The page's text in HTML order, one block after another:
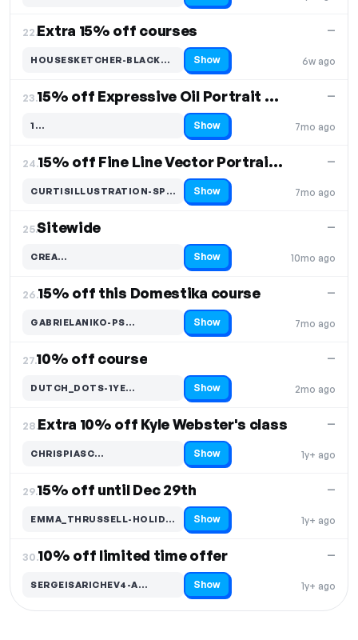
22.Extra 15% off courses
6w ago
—
HOUSESKETCHER-BLACK…
Code hidden — select Show to reveal and copy it Show
23. 15% off Expressive Oil Portrait Course
7mo ago
—
1…
Code hidden — select Show to reveal and copy it Show
24. 15% off Fine Line Vector Portraits Course
7mo ago
—
CURTISILLUSTRATION-SPRING…
Code hidden — select Show to reveal and copy it Show
25.Sitewide
10mo ago
—
CREA…
Code hidden — select Show to reveal and copy it Show
26.15% off this Domestika course
7mo ago
—
GABRIELANIKO-PS…
Code hidden — select Show to reveal and copy it Show
27.10% off course
2mo ago
—
DUTCH_DOTS-1YE…
Code hidden — select Show to reveal and copy it Show
28.Extra 10% off Kyle Webster's class
1y+ ago
—
CHRISPIASC…
Code hidden — select Show to reveal and copy it Show
29.15% off until Dec 29th
1y+ ago
—
EMMA_THRUSSELL-HOLID…
Code hidden — select Show to reveal and copy it Show
30.10% off limited time offer
1y+ ago
—
SERGEISARICHEV4-A…
Code hidden — select Show to reveal and copy it Show